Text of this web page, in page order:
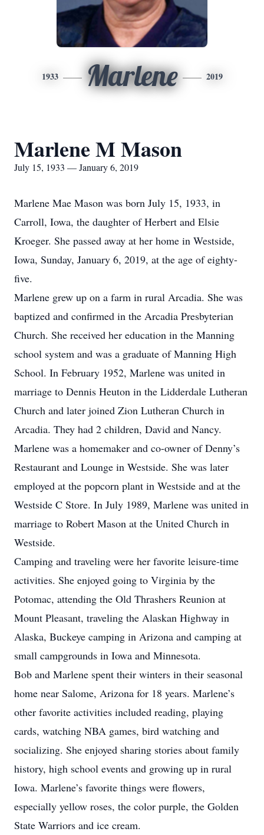
1933 Marlene 2019
Marlene M Mason
July 15, 1933 — January 6, 2019
Marlene Mae Mason was born July 15, 1933, in
Carroll, Iowa, the daughter of Herbert and Elsie
Kroeger. She passed away at her home in Westside,
Iowa, Sunday, January 6, 2019, at the age of eighty-
five.
Marlene grew up on a farm in rural Arcadia. She was
baptized and confirmed in the Arcadia Presbyterian
Church. She received her education in the Manning
school system and was a graduate of Manning High
School. In February 1952, Marlene was united in
marriage to Dennis Heuton in the Lidderdale Lutheran
Church and later joined Zion Lutheran Church in
Arcadia. They had 2 children, David and Nancy.
Marlene was a homemaker and co-owner of Denny’s
Restaurant and Lounge in Westside. She was later
employed at the popcorn plant in Westside and at the
Westside C Store. In July 1989, Marlene was united in
marriage to Robert Mason at the United Church in
Westside.
Camping and traveling were her favorite leisure-time
activities. She enjoyed going to Virginia by the
Potomac, attending the Old Thrashers Reunion at
Mount Pleasant, traveling the Alaskan Highway in
Alaska, Buckeye camping in Arizona and camping at
small campgrounds in Iowa and Minnesota.
Bob and Marlene spent their winters in their seasonal
home near Salome, Arizona for 18 years. Marlene’s
other favorite activities included reading, playing
cards, watching NBA games, bird watching and
socializing. She enjoyed sharing stories about family
history, high school events and growing up in rural
Iowa. Marlene’s favorite things were flowers,
especially yellow roses, the color purple, the Golden
State Warriors and ice cream.